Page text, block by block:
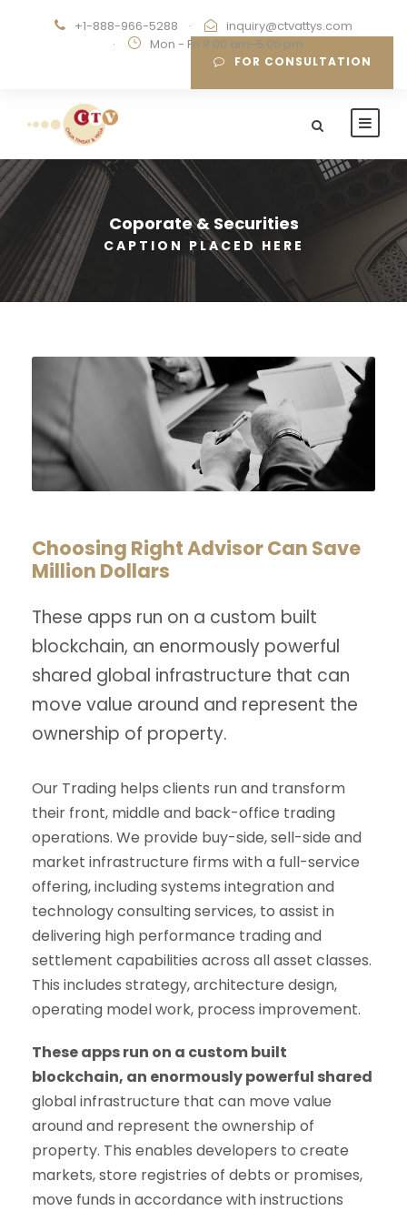
+1-888-966-5288 ·
inquiry@ctvattys.com
·
Mon - Fri 9:00 am-5:00 pm
FOR CONSULTATION
Coporate & Securities
CAPTION PLACED HERE
Choosing Right Advisor Can Save
Million Dollars
These apps run on a custom built
blockchain, an enormously powerful
shared global infrastructure that can
move value around and represent the
ownership of property.
Our Trading helps clients run and transform
their front, middle and back-office trading
operations. We provide buy-side, sell-side and
market infrastructure firms with a full-service
offering, including systems integration and
technology consulting services, to assist in
delivering high performance trading and
settlement capabilities across all asset classes.
This includes strategy, architecture design,
operating model work, process improvement.
These apps run on a custom built
blockchain, an enormously powerful shared
global infrastructure that can move value
around and represent the ownership of
property. This enables developers to create
markets, store registries of debts or promises,
move funds in accordance with instructions